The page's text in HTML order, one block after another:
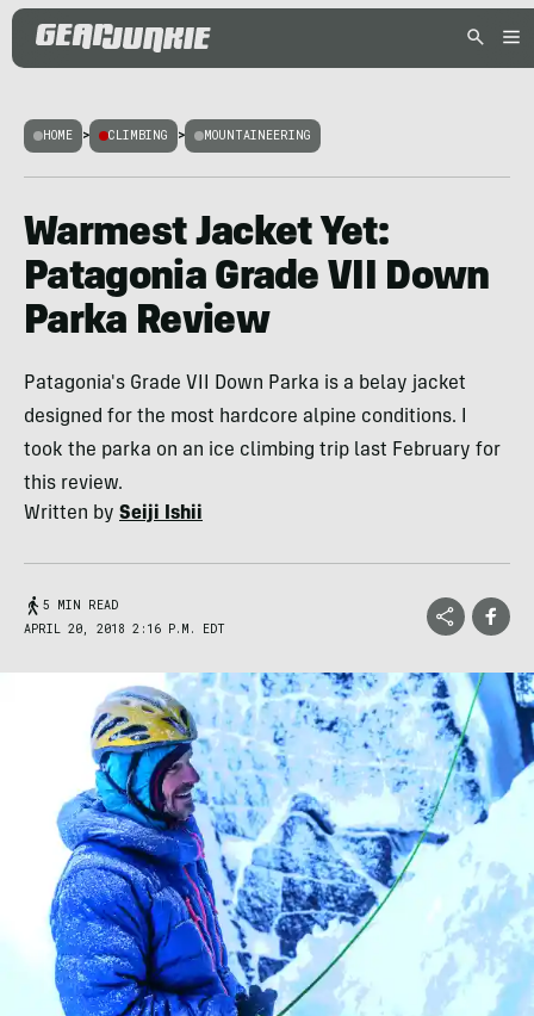
HOME > CLIMBING > MOUNTAINEERING
Warmest Jacket Yet:
Patagonia Grade VII Down
Parka Review
Patagonia's Grade VII Down Parka is a belay jacket
designed for the most hardcore alpine conditions. I
took the parka on an ice climbing trip last February for
this review.
Written by Seiji Ishii
5 MIN READ
APRIL 20, 2018 2:16 P.M. EDT